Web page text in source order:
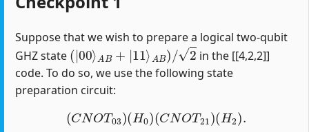
Suppose that we wish to prepare a logical two-qubit
GHZ state
(|00⟩AB+|11⟩AB)/2
in the [[4,2,2]]
code. To do so, we use the following state
preparation circuit:
(CNOT03)(H0)(CNOT21 )(H2 ).